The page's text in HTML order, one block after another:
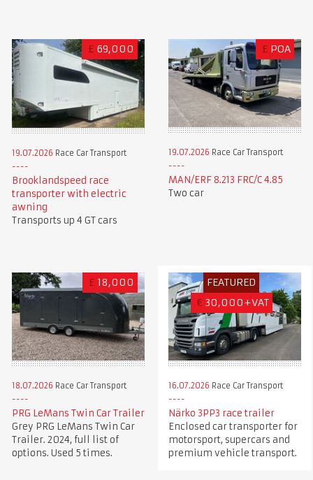
£ 69,000
19.07.2026 Race Car Transport
Brooklandspeed race
transporter with electric
awning
Transports up 4 GT cars
£ POA
19.07.2026 Race Car Transport
MAN/ERF 8.213 FRC/C 4.85
Two car
£ 18,000
18.07.2026 Race Car Transport
PRG LeMans Twin Car Trailer
Grey PRG LeMans Twin Car
Trailer. 2024, full list of
options. Used 5 times.
FEATURED
€ 30,000+VAT
16.07.2026 Race Car Transport
Närko 3PP3 race trailer
Enclosed car transporter for
motorsport, supercars and
premium vehicle transport.